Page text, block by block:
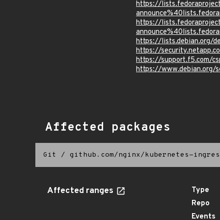
https://
https://
https://lists.debian.org/
https://
https://support.f5.com/
https://www.debian.org/
Affected packages
Git / github.com/nginx/kubernetes-
Affected ranges
Type
Repo
Events